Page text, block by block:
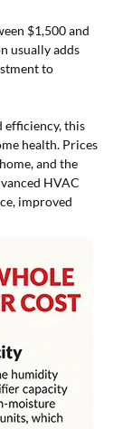
$1,500 and
usually adds
to
efficiency, this
health. Prices
and the
HVAC
improved